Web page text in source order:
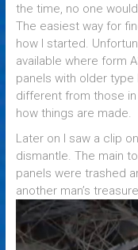
the time, no one
The easiest way for
how I started.
available where form
panels with older
different from those
how things are made.
Later on I saw a clip
dismantle. The main
panels were trashed
another man’s